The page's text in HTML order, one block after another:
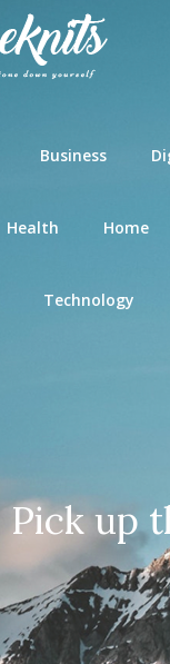
Business
Health Home
Technology
Pick up